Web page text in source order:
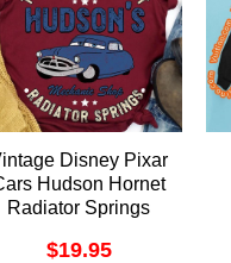
Disney Pixar
Hudson Hornet
Radiator Springs
$19.95